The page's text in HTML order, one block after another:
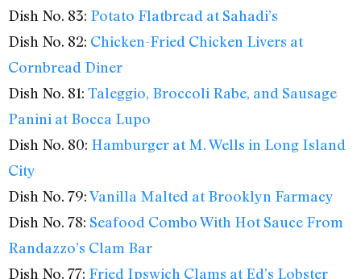
Dish No. 83: Potato Flatbread at Sahadi’s
Dish No. 82: Chicken-Fried Chicken Livers at
Cornbread Diner
Dish No. 81: Taleggio, Broccoli Rabe, and Sausage
Panini at Bocca Lupo
Dish No. 80: Hamburger at M. Wells in Long Island
City
Dish No. 79:Vanilla Malted at Brooklyn Farmacy
Dish No. 78: Seafood Combo With Hot Sauce From
Randazzo’s Clam Bar
Dish No. 77: Fried Ipswich Clams at Ed’s Lobster